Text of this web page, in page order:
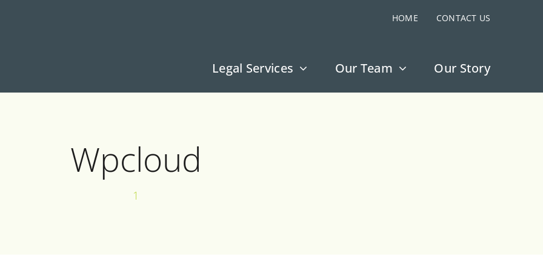
HOME CONTACT US
Legal Services Our Team Our Story
Wpcloud
1